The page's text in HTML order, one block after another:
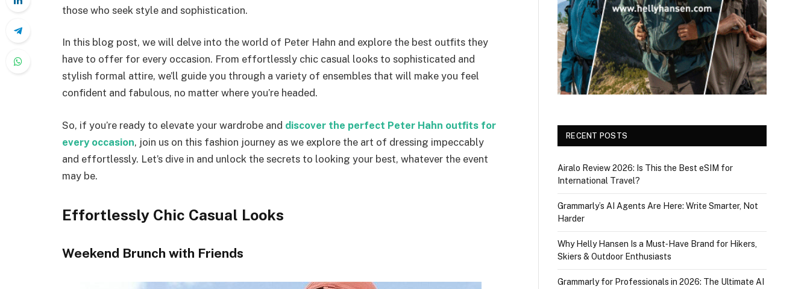
those who seek style and sophistication.
In this blog post, we will delve into the world of Peter Hahn and explore the best outfits they
have to offer for every occasion. From effortlessly chic casual looks to sophisticated and
stylish formal attire, we’ll guide you through a variety of ensembles that will make you feel
confident and fabulous, no matter where you’re headed.
So, if you’re ready to elevate your wardrobe and discover the perfect Peter Hahn outfits for
every occasion, join us on this fashion journey as we explore the art of dressing impeccably
and effortlessly. Let’s dive in and unlock the secrets to looking your best, whatever the event
may be.
Effortlessly Chic Casual Looks
Weekend Brunch with Friends
RECENT POSTS
Airalo Review 2026: Is This the Best eSIM for
International Travel?
Grammarly’s AI Agents Are Here: Write Smarter, Not
Harder
Why Helly Hansen Is a Must‑Have Brand for Hikers,
Skiers & Outdoor Enthusiasts
Grammarly for Professionals in 2026: The Ultimate AI